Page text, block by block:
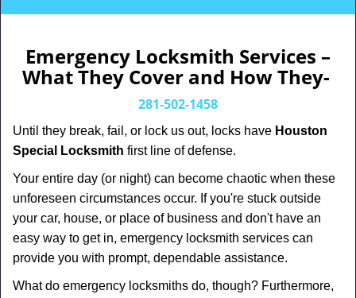
l
v
a
i
Emergency Locksmith Services –
What They Cover and How They-
281-502-1458
Until they break, fail, or lock us out, locks have Houston
Special Locksmith first line of defense.
Your entire day (or night) can become chaotic when these
unforeseen circumstances occur. If you're stuck outside
your car, house, or place of business and don't have an
easy way to get in, emergency locksmith services can
provide you with prompt, dependable assistance.
What do emergency locksmiths do, though? Furthermore,